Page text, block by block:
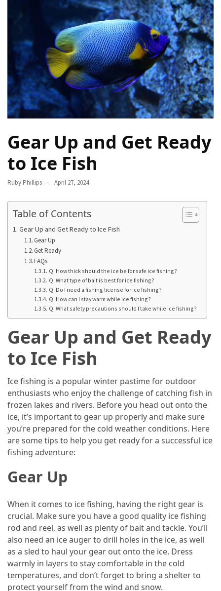
Destinations
Affordable
Beach
Holidays
Without
Compromising
on
Paradise
How
Support
Communities
During
Therapeutic
Cary
Total
Relaxation
the
Best
Villas
for
Sale
Dubai
and
Offplan
for
Smart
Investment
MOST
USED
CATEGORIES
Gear Up and Get Ready
to Ice Fish
Ruby Phillips April 27, 2024
Table of Contents
Gear Up and Get Ready to Ice Fish
Gear Up
Get Ready
FAQs
Q: How thick should the ice be for safe ice fishing?
Q: What type of bait is best for ice fishing?
Q: Do I need a fishing license for ice fishing?
Q: How can I stay warm while ice fishing?
Q: What safety precautions should I take while ice fishing?
Gear Up and Get Ready
to Ice Fish
Ice fishing is a popular winter pastime for outdoor
enthusiasts who enjoy the challenge of catching fish in
frozen lakes and rivers. Before you head out onto the
ice, it’s important to gear up properly and make sure
you’re prepared for the cold weather conditions. Here
are some tips to help you get ready for a successful ice
fishing adventure:
Gear Up
When it comes to ice fishing, having the right gear is
crucial. Make sure you have a good quality ice fishing
rod and reel, as well as plenty of bait and tackle. You’ll
also need an ice auger to drill holes in the ice, as well
as a sled to haul your gear out onto the ice. Dress
warmly in layers to stay comfortable in the cold
temperatures, and don’t forget to bring a shelter to
protect yourself from the wind and snow.